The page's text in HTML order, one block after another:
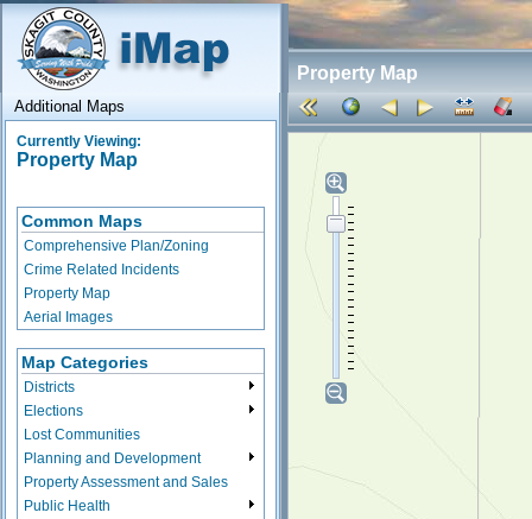
Property Map
Additional Maps
Currently Viewing:
Property Map
Common Maps
Comprehensive Plan/Zoning
Crime Related Incidents
Property Map
Aerial Images
Map Categories
Districts
Elections
Lost Communities
Planning and Development
Property Assessment and Sales
Public Health